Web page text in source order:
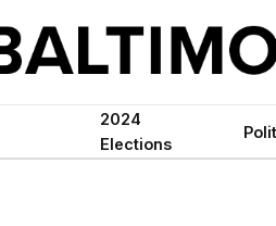
2024
Elections